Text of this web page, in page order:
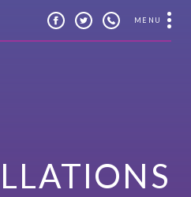
MENU